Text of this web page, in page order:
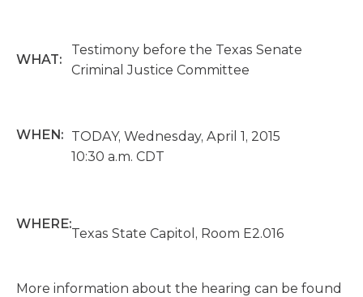
WHAT:
Testimony before the Texas Senate
Criminal Justice Committee
WHEN: TODAY, Wednesday, April 1, 2015
10:30 a.m. CDT
WHERE:
Texas State Capitol, Room E2.016
More information about the hearing can be found